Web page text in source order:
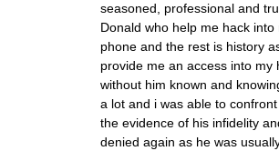
seasoned, professional and
Donald who help me hack
phone and the rest is history
provide me an access into my
without him known and
a lot and i was able to
the evidence of his infidelity
denied again as he was